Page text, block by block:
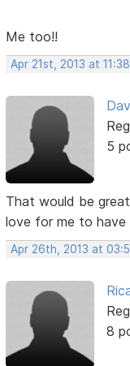
Me too!!
Apr 21st, 2013 at
5
That would be
love for me to
Apr 26th, 2013 at
8